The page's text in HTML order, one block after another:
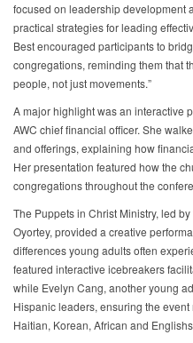
focused on leadership development
practical strategies for leading
Best encouraged participants to
congregations, reminding them that
people, not just movements.”
A major highlight was an interactive
AWC chief financial officer. She
and offerings, explaining how
Her presentation featured how the
congregations throughout the
The Puppets in Christ Ministry, led
Oyortey, provided a creative
differences young adults often
featured interactive icebreakers
while Evelyn Cang, another young
Hispanic leaders, ensuring the event
Haitian, Korean, African and